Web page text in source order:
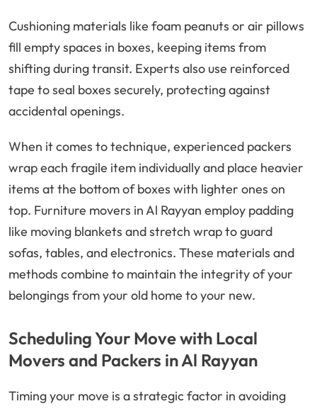
Cushioning materials like foam peanuts or air pillows
fill empty spaces in boxes, keeping items from
shifting during transit. Experts also use reinforced
tape to seal boxes securely, protecting against
accidental openings.
When it comes to technique, experienced packers
wrap each fragile item individually and place heavier
items at the bottom of boxes with lighter ones on
top. Furniture movers in Al Rayyan employ padding
like moving blankets and stretch wrap to guard
sofas, tables, and electronics. These materials and
methods combine to maintain the integrity of your
belongings from your old home to your new.
Scheduling Your Move with Local
Movers and Packers in Al Rayyan
Timing your move is a strategic factor in avoiding